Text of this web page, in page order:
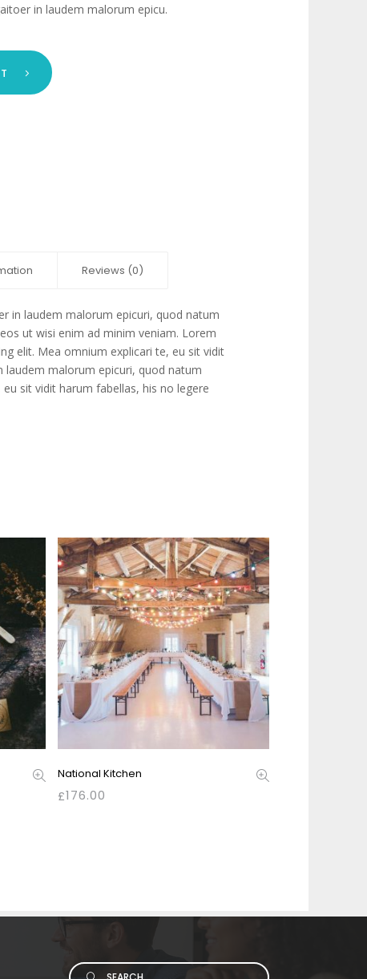
in laudem malorum epicu.
Reviews (0)
in laudem malorum epicuri, quod natum
ut wisi enim ad minim veniam. Lorem
elit. Mea omnium explicari te, eu sit vidit
malorum epicuri, quod natum
sit vidit harum fabellas, his no legere
National Kitchen
£176.00
Search